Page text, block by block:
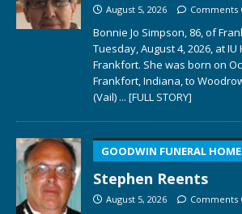
August 5, 2026 Comments
Bonnie Jo Simpson, 86, of
Tuesday, August 4, 2026, at
Frankfort. She was born on
Frankfort, Indiana, to
(Vail) ... [FULL STORY]
GOODWIN FUNERAL HOME
Stephen Reents
August 5, 2026 Comments